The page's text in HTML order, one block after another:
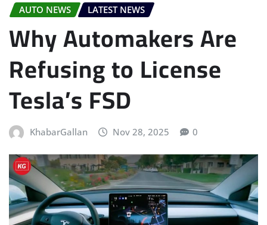
AUTO NEWS LATEST NEWS
Why Automakers Are
Refusing to License
Tesla’s FSD
KhabarGallan Nov 28, 2025 0